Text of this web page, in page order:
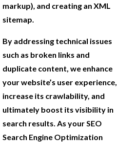
markup), and creating an XML
sitemap.
By addressing technical issues
such as broken links and
duplicate content, we enhance
your website’s user experience,
increase its crawlability, and
ultimately boost its visibility in
search results. As your SEO
Search Engine Optimization